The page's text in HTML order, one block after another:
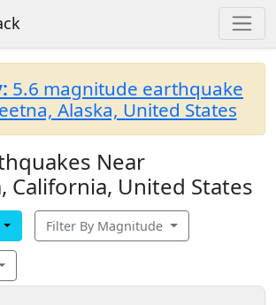
5.6 magnitude earthquake
Alaska, United States
Near
California, United States
Filter By Magnitude